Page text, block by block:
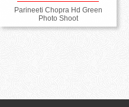
Parineeti Chopra Hd Green
Photo Shoot